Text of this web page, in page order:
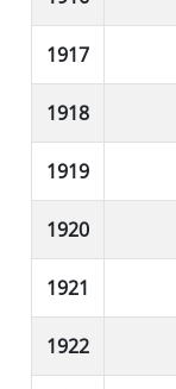
1917
1918
1919
1920
1921
1922